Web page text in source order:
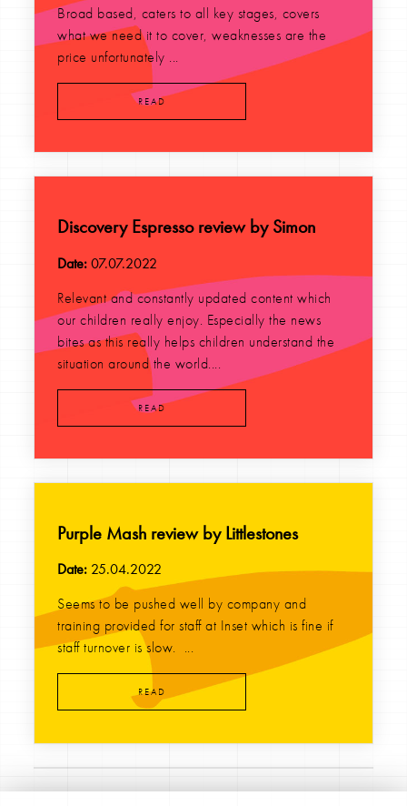
Broad based, caters to all key stages, covers
what we need it to cover, weaknesses are the
price unfortunately ...
READ
Discovery Espresso review by Simon
Date:07.07.2022
Relevant and constantly updated content which
our children really enjoy. Especially the news
bites as this really helps children understand the
situation around the world....
READ
Purple Mash review by Littlestones
Date: 25.04.2022
Seems to be pushed well by company and
training provided for staff at Inset which is fine if
staff turnover is slow. ...
READ